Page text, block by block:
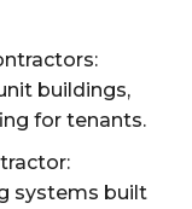
buildings,
for tenants.
systems built